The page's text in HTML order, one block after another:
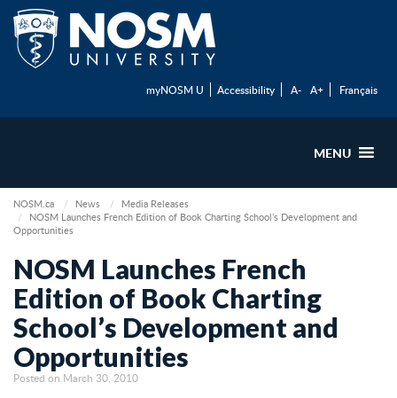
myNOSM U Accessibility A- A+ Français
MENU
NOSM.ca News
Media Releases
NOSM Launches French Edition of Book Charting School’s Development and
Opportunities
NOSM Launches French
Edition of Book Charting
School’s Development and
Opportunities
Posted on March 30, 2010